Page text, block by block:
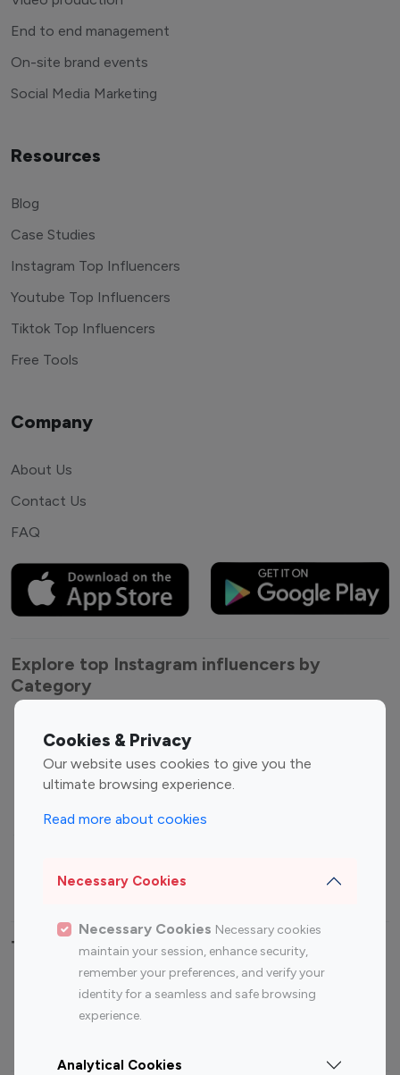
Cookies & Privacy
Our website uses cookies to give you the
ultimate browsing experience.
Read more about cookies
Necessary Cookies
Necessary Cookies Necessary cookies
maintain your session, enhance security,
remember your preferences, and verify your
identity for a seamless and safe browsing
experience.
Analytical Cookies
End to end management
On-site brand events
Social Media Marketing
Resources
Blog
Case Studies
Instagram Top Influencers
Youtube Top Influencers
Tiktok Top Influencers
Free Tools
Company
About Us
Contact Us
FAQ
Explore top Instagram influencers by
Category
Entertainment
Influencers
Fashion Influencers
Finance Influencers
Travel Influencers
Top Most Followed Influencers By platform
Instagram
Top 200
Instagram
Top 100
Top 200